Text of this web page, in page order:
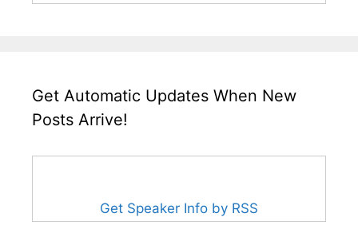
Get Automatic Updates When New
Posts Arrive!
Get Speaker Info by RSS